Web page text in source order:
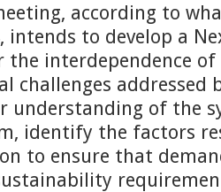
according to
intends to develop a
interdependence of
challenges addressed
understanding of the
identify the factors
to ensure that